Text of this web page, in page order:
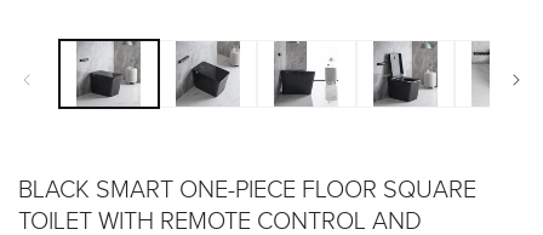
BLACK SMART ONE-PIECE FLOOR SQUARE
TOILET WITH REMOTE CONTROL AND